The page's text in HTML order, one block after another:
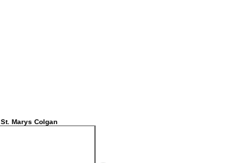
St. Marys Colgan